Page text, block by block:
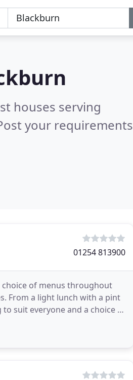
houses serving
your requirements
01254 813900
choice of menus throughout
suit everyone and a choice of